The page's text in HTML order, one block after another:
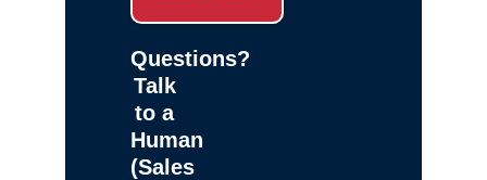
Questions?
Talk
to a
Human
(Sales